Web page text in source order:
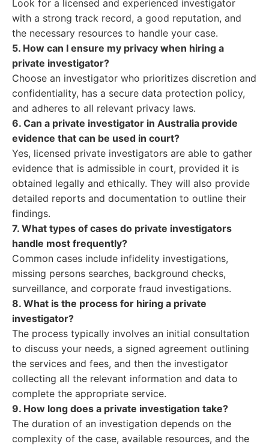
Look for a licensed and experienced investigator
with a strong track record, a good reputation, and
the necessary resources to handle your case.
5. How can I ensure my privacy when hiring a
private investigator?
Choose an investigator who prioritizes discretion and
confidentiality, has a secure data protection policy,
and adheres to all relevant privacy laws.
6. Can a private investigator in Australia provide
evidence that can be used in court?
Yes, licensed private investigators are able to gather
evidence that is admissible in court, provided it is
obtained legally and ethically. They will also provide
detailed reports and documentation to outline their
findings.
7. What types of cases do private investigators
handle most frequently?
Common cases include infidelity investigations,
missing persons searches, background checks,
surveillance, and corporate fraud investigations.
8. What is the process for hiring a private
investigator?
The process typically involves an initial consultation
to discuss your needs, a signed agreement outlining
the services and fees, and then the investigator
collecting all the relevant information and data to
complete the appropriate service.
9. How long does a private investigation take?
The duration of an investigation depends on the
complexity of the case, available resources, and the